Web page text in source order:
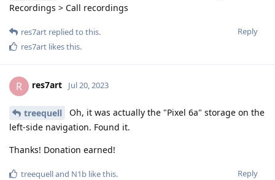
Recordings > Call recordings
Reply
res7art replied to this.
res7art likes this.
R res7art Jul 20, 2023
treequell
Oh, it was actually the "Pixel 6a" storage on the
left-side navigation. Found it.
Thanks! Donation earned!
Reply
treequelland N1b like this.